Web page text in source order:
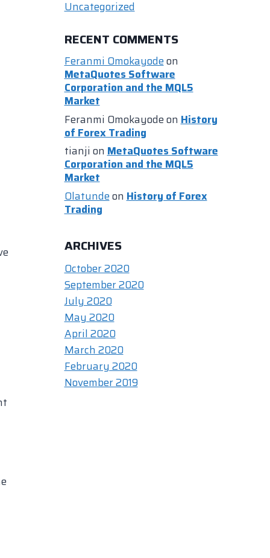
Uncategorized
RECENT COMMENTS
Feranmi Omokayodeon
MetaQuotes Software
Corporation and the MQL5
Market
Feranmi Omokayodeon History
of Forex Trading
tianji onMetaQuotes Software
Corporation and the MQL5
Market
Olatundeon History of Forex
Trading
ARCHIVES
October 2020
September 2020
July 2020
May 2020
April 2020
March 2020
February 2020
November 2019